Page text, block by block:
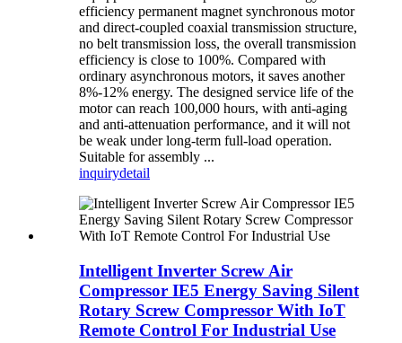
efficiency permanent magnet synchronous motor
and direct-coupled coaxial transmission structure,
no belt transmission loss, the overall transmission
efficiency is close to 100%. Compared with
ordinary asynchronous motors, it saves another
8%-12% energy. The designed service life of the
motor can reach 100,000 hours, with anti-aging
and anti-attenuation performance, and it will not
be weak under long-term full-load operation.
Suitable for assembly ...
inquirydetail
Intelligent Inverter Screw Air
Compressor IE5 Energy Saving Silent
Rotary Screw Compressor With IoT
Remote Control For Industrial Use